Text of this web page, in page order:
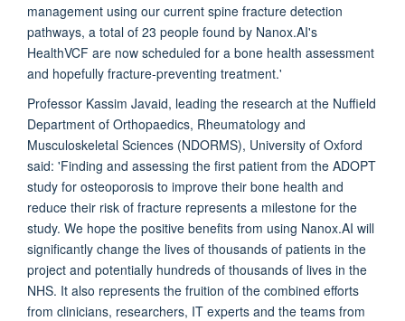
management using our current spine fracture detection
pathways, a total of 23 people found by Nanox.AI's
HealthVCF are now scheduled for a bone health assessment
and hopefully fracture-preventing treatment.'
Professor Kassim Javaid, leading the research at the Nuffield
Department of Orthopaedics, Rheumatology and
Musculoskeletal Sciences (NDORMS), University of Oxford
said: 'Finding and assessing the first patient from the ADOPT
study for osteoporosis to improve their bone health and
reduce their risk of fracture represents a milestone for the
study. We hope the positive benefits from using Nanox.AI will
significantly change the lives of thousands of patients in the
project and potentially hundreds of thousands of lives in the
NHS. It also represents the fruition of the combined efforts
from clinicians, researchers, IT experts and the teams from